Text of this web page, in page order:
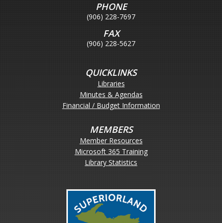
PHONE
(906) 228-7697
FAX
(906) 228-5627
QUICKLINKS
Libraries
Minutes & Agendas
Financial / Budget Information
MEMBERS
Member Resources
Microsoft 365 Training
Library Statistics